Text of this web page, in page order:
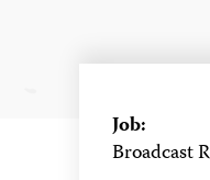
Job:
Broadcast